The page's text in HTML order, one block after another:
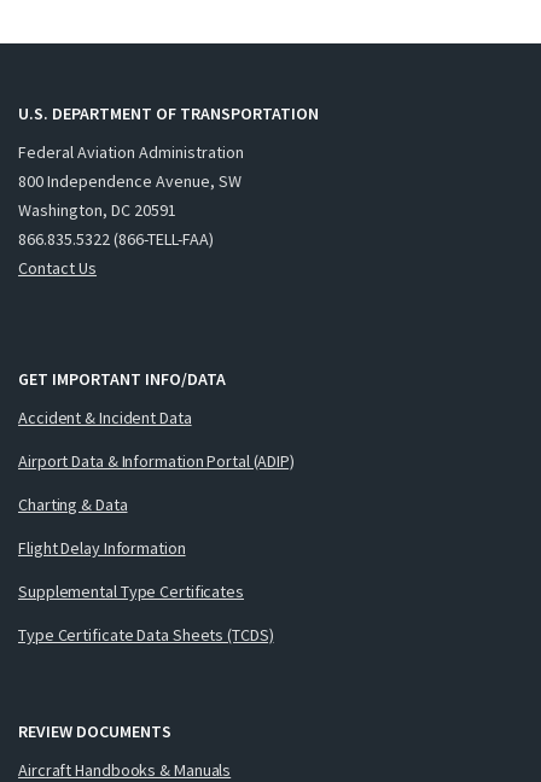
U.S. DEPARTMENT OF TRANSPORTATION
Federal Aviation Administration
800 Independence Avenue, SW
Washington, DC 20591
866.835.5322 (866-TELL-FAA)
Contact Us
GET IMPORTANT INFO/DATA
Accident & Incident Data
Airport Data & Information Portal (ADIP)
Charting & Data
Flight Delay Information
Supplemental Type Certificates
Type Certificate Data Sheets (TCDS)
REVIEW DOCUMENTS
Aircraft Handbooks & Manuals